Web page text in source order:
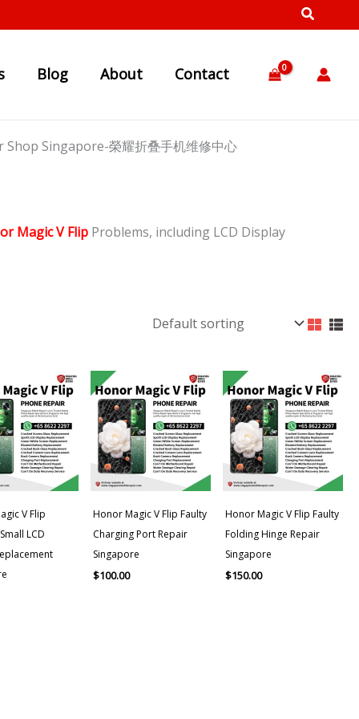
Blog About Contact
Singapore-榮耀折叠手机维修中心
Magic V Flip Problems, including LCD Display
V Flip
LCD
Honor Magic V Flip Faulty
Charging Port Repair
Singapore
$100.00
Honor Magic V Flip Faulty
Folding Hinge Repair
Singapore
$150.00